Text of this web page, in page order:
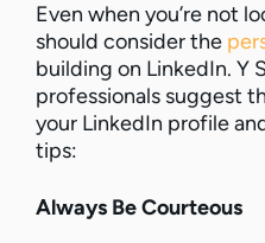
Even when you’re not
should consider the
building on LinkedIn. Y
professionals suggest
your LinkedIn profile
tips:
Always Be Courteous